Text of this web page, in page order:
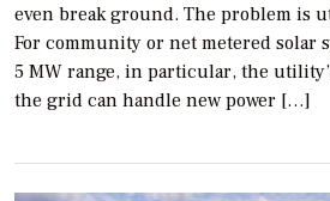
even break ground. The problem is
For community or net metered solar
5 MW range, in particular, the
the grid can handle new power […]